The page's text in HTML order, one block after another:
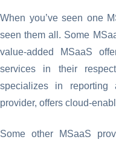
When you’ve seen one
seen them all. Some
value-added MSaaS
services in their
specializes in reporting
provider, offers cloud-
Some other MSaaS